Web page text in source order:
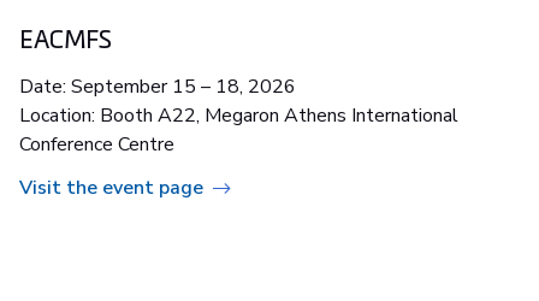
EACMFS
Date: September 15 – 18, 2026
Location: Booth A22, Megaron Athens International
Conference Centre
Visit the event page